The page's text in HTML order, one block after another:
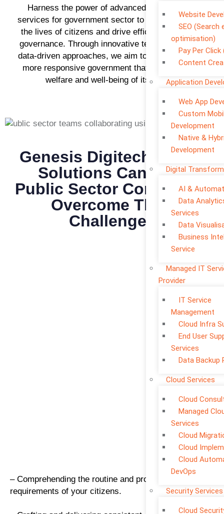
Website
SEO (Search
optimisation)
Pay Per Click
Content
Application
Web App
Custom
Development
Native &
Development
Digital
AI &
Data
Services
Data
Business
Service
Managed IT
Provider
IT Service
Management
Cloud Infra
End User
Services
Data Backup
Cloud Services
Cloud
Managed
Services
Cloud
Cloud
Cloud
DevOps
Security Services
Cloud
Harness the power of advanced
services for government sectorto positively shape
the lives of citizens and drive efficient, intelligent
governance. Through innovative technologies and
data-driven approaches, we aim to create a better,
more responsive government that prioritizes the
welfare and well-being of its people.
Genesis Digitech Digital
Solutions Can Help
Public Sector Companies
Overcome Their
Challenges
– Comprehending the routine and progressive
requirements of your citizens.